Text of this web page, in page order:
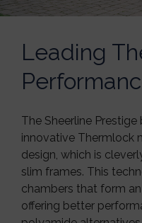
Leading
The Sheerline
innovative Thermlock
design, which is
slim frames. This
chambers that form
offering better